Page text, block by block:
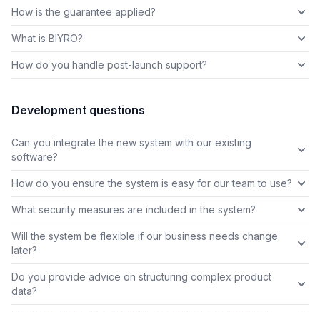
How is the guarantee applied?
What is BIYRO?
How do you handle post-launch support?
Development questions
Can you integrate the new system with our existing
software?
How do you ensure the system is easy for our team to use?
What security measures are included in the system?
Will the system be flexible if our business needs change
later?
Do you provide advice on structuring complex product
data?